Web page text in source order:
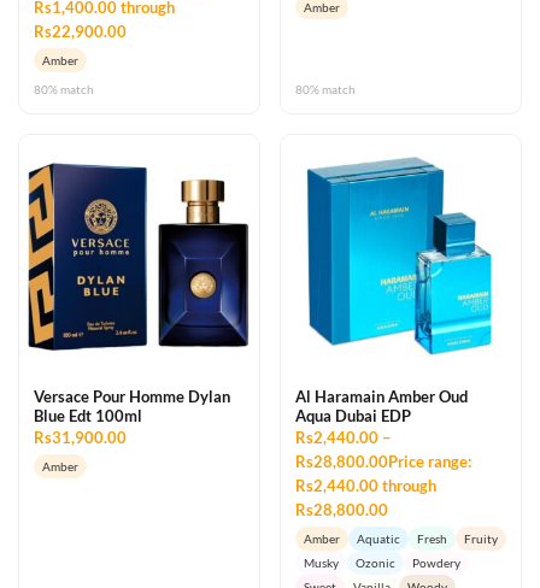
Rs1,400.00 through
Rs22,900.00
Amber
80% match
Amber
80% match
Versace Pour Homme Dylan
Blue Edt 100ml
Rs31,900.00
Amber
Al Haramain Amber Oud
Aqua Dubai EDP
Rs2,440.00 –
Rs28,800.00Price range:
Rs2,440.00 through
Rs28,800.00
Amber Aquatic Fresh
Fruity
Musky
Ozonic
Powdery